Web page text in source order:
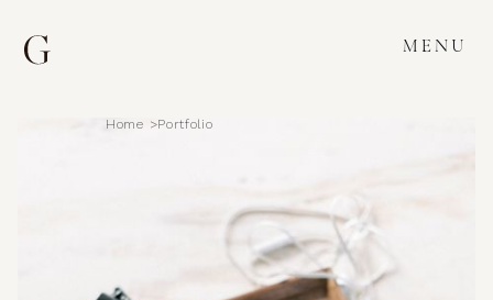
MENU
Home >Portfolio